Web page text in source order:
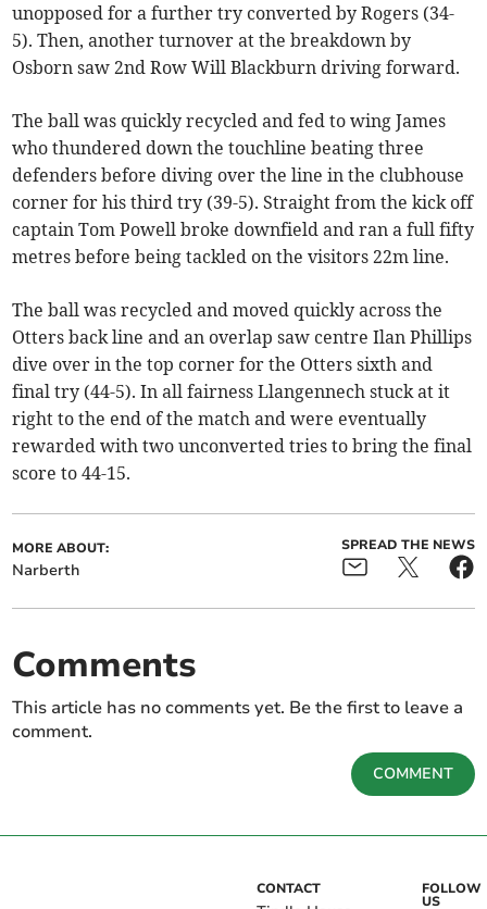
unopposed for a further try converted by Rogers (34-
5). Then, another turnover at the breakdown by
Osborn saw 2nd Row Will Blackburn driving forward.
The ball was quickly recycled and fed to wing James
who thundered down the touchline beating three
defenders before diving over the line in the clubhouse
corner for his third try (39-5). Straight from the kick off
captain Tom Powell broke downfield and ran a full fifty
metres before being tackled on the visitors 22m line.
The ball was recycled and moved quickly across the
Otters back line and an overlap saw centre Ilan Phillips
dive over in the top corner for the Otters sixth and
final try (44-5). In all fairness Llangennech stuck at it
right to the end of the match and were eventually
rewarded with two unconverted tries to bring the final
score to 44-15.
MORE ABOUT:
Narberth
SPREAD THE NEWS
Comments
This article has no comments yet. Be the first to leave a
comment.
COMMENT
CONTACT FOLLOW
US